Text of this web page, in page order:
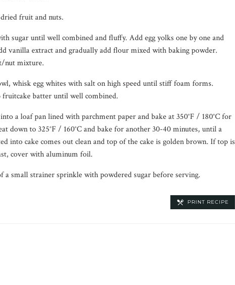
fruit and nuts.
sugar until well combined and fluffy. Add egg yolks one by one and
vanilla extract and gradually add flour mixed with baking powder.
nut mixture.
whisk egg whites with salt on high speed until stiff foam forms.
batter until well combined.
a loaf pan lined with parchment paper and bake at 350°F / 180°C for
down to 325°F / 160°C and bake for another 30-40 minutes, until a
into cake comes out clean and top of the cake is golden brown. If top is
cover with aluminum foil.
a small strainer sprinkle with powdered sugar before serving.
PRINT RECIPE